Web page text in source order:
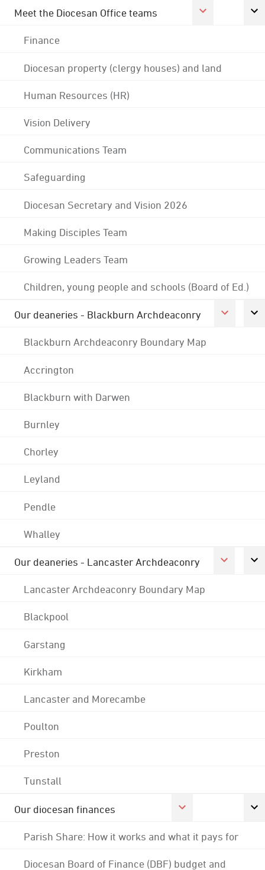
Meet the Diocesan Office teams
Finance
Diocesan property (clergy houses) and land
Human Resources (HR)
Vision Delivery
Communications Team
Safeguarding
Diocesan Secretary and Vision 2026
Making Disciples Team
Growing Leaders Team
Children, young people and schools (Board of Ed.)
Our deaneries - Blackburn Archdeaconry
Blackburn Archdeaconry Boundary Map
Accrington
Blackburn with Darwen
Burnley
Chorley
Leyland
Pendle
Whalley
Our deaneries - Lancaster Archdeaconry
Lancaster Archdeaconry Boundary Map
Blackpool
Garstang
Kirkham
Lancaster and Morecambe
Poulton
Preston
Tunstall
Our diocesan finances
Parish Share: How it works and what it pays for
Diocesan Board of Finance (DBF) budget and